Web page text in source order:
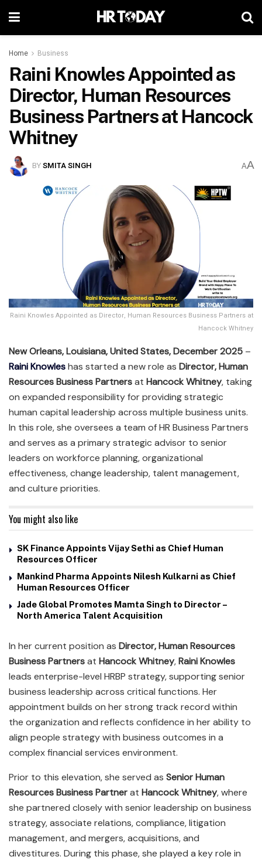
Home Business
Raini Knowles Appointed as
Director, Human Resources
Business Partners at Hancock
Whitney
BYSMITA SINGH AA
Raini Knowles Appointed as Director, Human Resources Business Partners at
Hancock Whitney
New Orleans, Louisiana, United States, December 2025 –
Raini Knowleshas started a new role as Director, Human
Resources Business Partnersat Hancock Whitney, taking
on expanded responsibility for providing strategic
human capital leadership across multiple business units.
In this role, she oversees a team of HR Business Partners
and serves as a primary strategic advisor to senior
leaders on workforce planning, organizational
effectiveness, change leadership, talent management,
and culture priorities.
You might also like
SK Finance Appoints Vijay Sethi as Chief Human
Resources Officer
Mankind Pharma Appoints Nilesh Kulkarni as Chief
Human Resources Officer
Jade Global Promotes Mamta Singh to Director –
North America Talent Acquisition
In her current position as Director, Human Resources
Business Partnersat Hancock Whitney,Raini Knowles
leads enterprise-level HRBP strategy, supporting senior
business leadership across critical functions. Her
appointment builds on her strong track record within
the organization and reflects confidence in her ability to
align people strategy with business outcomes in a
complex financial services environment.
Prior to this elevation, she served as Senior Human
Resources Business Partnerat Hancock Whitney, where
she partnered closely with senior leadership on business
strategy, associate relations, compliance, litigation
management, and mergers, acquisitions, and
divestitures. During this phase, she played a key role in